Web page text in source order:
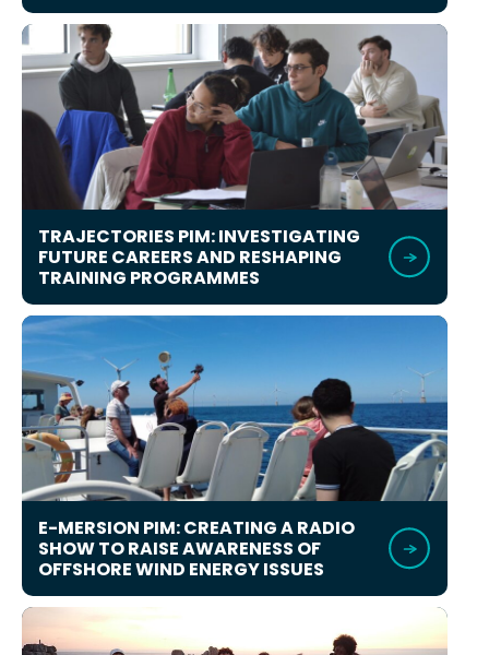
TRAJECTORIES PIM: INVESTIGATING
FUTURE CAREERS AND RESHAPING
TRAINING PROGRAMMES
E-MERSION PIM: CREATING A RADIO
SHOW TO RAISE AWARENESS OF
OFFSHORE WIND ENERGY ISSUES